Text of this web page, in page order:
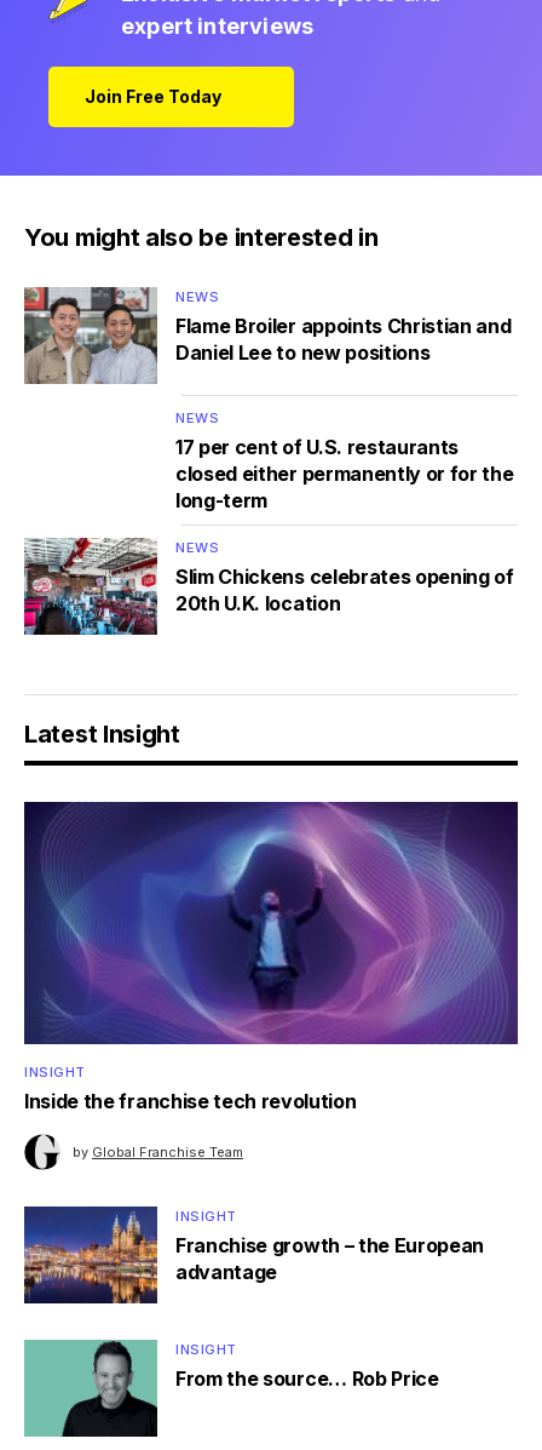
expert interviews
Join Free Today
You might also be interested in
NEWS
Flame Broiler appoints Christian and
Daniel Lee to new positions
NEWS
17 per cent of U.S. restaurants
closed either permanently or for the
long-term
NEWS
Slim Chickens celebrates opening of
20th U.K. location
Latest Insight
INSIGHT
Inside the franchise tech revolution
by Global Franchise Team
INSIGHT
Franchise growth – the European
advantage
INSIGHT
From the source… Rob Price